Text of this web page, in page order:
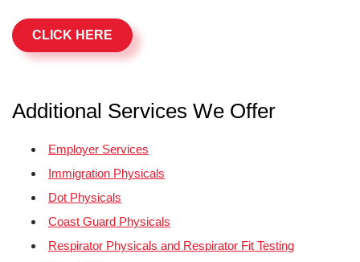
CLICK HERE
Additional Services We Offer
Employer Services
Immigration Physicals
Dot Physicals
Coast Guard Physicals
Respirator Physicals and Respirator Fit Testing